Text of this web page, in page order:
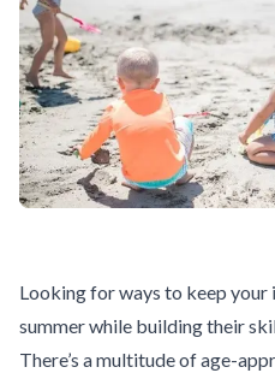
Looking for ways to keep
summer while building their
There’s a multitude of age-